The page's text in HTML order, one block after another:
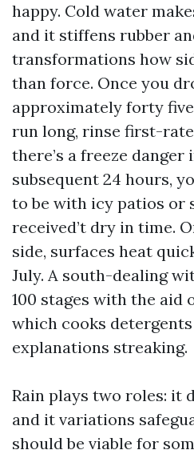
happy. Cold water
and it stiffens rubber
transformations how
than force. Once you
approximately forty
run long, rinse first-
there’s a freeze danger
subsequent 24 hours,
to be with icy patios or
received’t dry in time.
side, surfaces heat
July. A south-dealing
100 stages with the aid
which cooks
explanations streaking.
Rain plays two roles: it
and it variations
should be viable for